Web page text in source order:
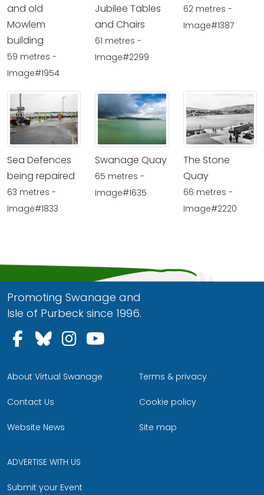
and old
Mowlem
building
59 metres -
Image#1954
Jubilee Tables
and Chairs
61 metres -
Image#2299
62 metres -
Image#1387
Sea Defences
being repaired
63 metres -
Image#1833
Swanage Quay
65 metres -
Image#1635
The Stone
Quay
66 metres -
Image#2220
Promoting Swanage and
Isle of Purbeck since 1996.
Follow us on Facebook
Follow us on Bluesky
Follow us on Instagram
About Virtual Swanage
Contact Us
Website News
Terms & privacy
Cookie policy
Site map
ADVERTISE WITH US
Submit your Event